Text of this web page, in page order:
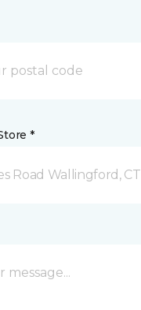
*
Road Wallingford, CT